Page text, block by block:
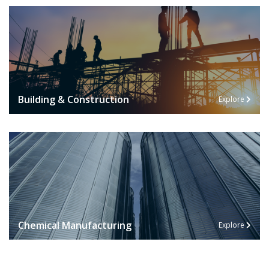
Building & Construction Explore
Chemical Manufacturing Explore